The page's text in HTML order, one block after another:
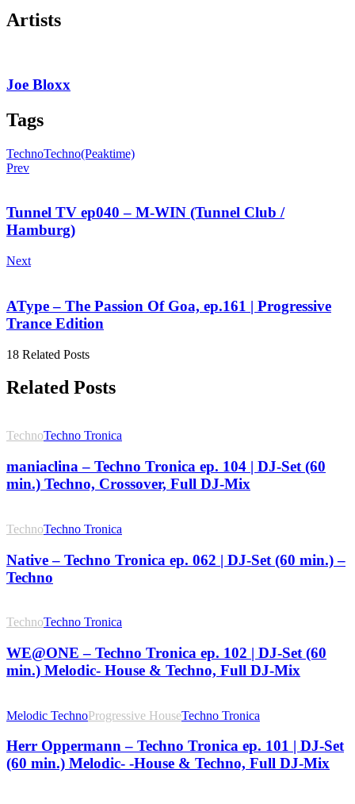
Artists
Joe Bloxx
Tags
TechnoTechno(Peaktime)
Prev
Tunnel TV ep040 – M-WIN (Tunnel Club /
Hamburg)
Next
AType – The Passion Of Goa, ep.161 | Progressive
Trance Edition
18 Related Posts
Related Posts
TechnoTechno Tronica
maniaclina – Techno Tronica ep. 104 | DJ-Set (60
min.) Techno, Crossover, Full DJ-Mix
TechnoTechno Tronica
Native – Techno Tronica ep. 062 | DJ-Set (60 min.) –
Techno
TechnoTechno Tronica
WE@ONE – Techno Tronica ep. 102 | DJ-Set (60
min.) Melodic- House & Techno, Full DJ-Mix
Melodic TechnoProgressive HouseTechno Tronica
Herr Oppermann – Techno Tronica ep. 101 | DJ-Set
(60 min.) Melodic- -House & Techno, Full DJ-Mix